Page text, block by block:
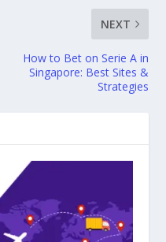
NEXT
How to Bet on Serie A in
Singapore: Best Sites &
Strategies